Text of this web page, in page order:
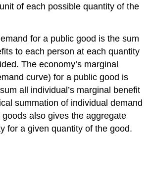
of each possible quantity of the
for a public good is the sum
to each person at each quantity
The economy’s marginal
curve) for a public good is
all individual’s marginal benefit
summation of individual demand
also gives the aggregate
for a given quantity of the good.